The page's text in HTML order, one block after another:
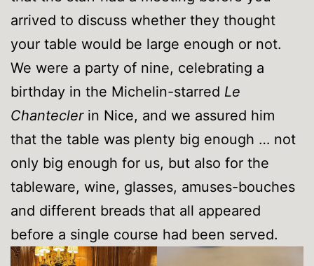
arrived to discuss whether they thought
your table would be large enough or not.
We were a party of nine, celebrating a
birthday in the Michelin-starred Le
Chanteclerin Nice, and we assured him
that the table was plenty big enough … not
only big enough for us, but also for the
tableware, wine, glasses, amuses-bouches
and different breads that all appeared
before a single course had been served.